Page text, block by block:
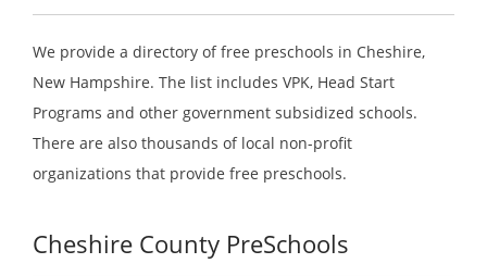
We provide a directory of free preschools in Cheshire,
New Hampshire. The list includes VPK, Head Start
Programs and other government subsidized schools.
There are also thousands of local non-profit
organizations that provide free preschools.
Cheshire County PreSchools